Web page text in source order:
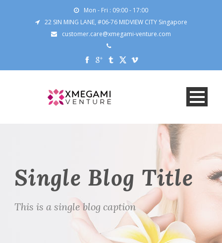
Mon - Fri : 09:00 - 17:00
22 SIN MING LANE, #06-76 MIDVIEW CITY Singapore
customer.care@xmegami-venture.com
Single Blog Title
This is a single blog caption